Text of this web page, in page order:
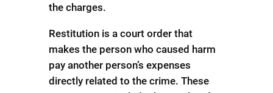
the charges.
Restitution is a court order that
makes the person who caused harm
pay another person’s expenses
directly related to the crime. These